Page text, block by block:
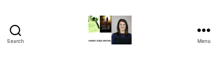
Search Menu